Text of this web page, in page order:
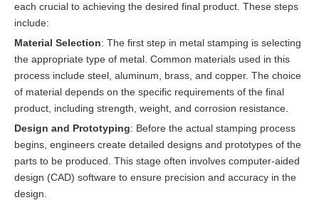
each crucial to achieving the desired final product. These steps
include:
Material Selection: The first step in metal stamping is selecting
the appropriate type of metal. Common materials used in this
process include steel, aluminum, brass, and copper. The choice
of material depends on the specific requirements of the final
product, including strength, weight, and corrosion resistance.
Design and Prototyping: Before the actual stamping process
begins, engineers create detailed designs and prototypes of the
parts to be produced. This stage often involves computer-aided
design (CAD) software to ensure precision and accuracy in the
design.